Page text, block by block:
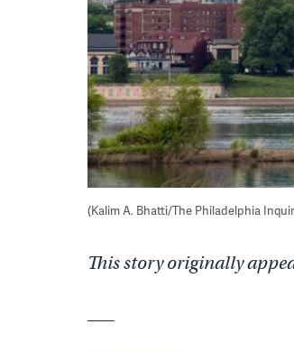
(Kalim A. Bhatti/The Philadelphia
This story originally